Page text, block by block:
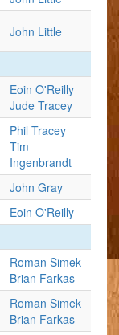
John Little
Eoin O'Reilly
Jude Tracey
Phil Tracey
Tim
Ingenbrandt
John Gray
Eoin O'Reilly
Roman Simek
Brian Farkas
Roman Simek
Brian Farkas